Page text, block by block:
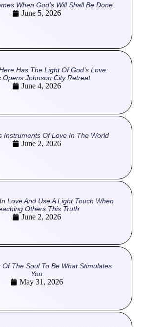
When God’s Will Shall Be Done
June 5, 2026
Has The Light Of God’s Love:
Opens Johnson City Retreat
June 4, 2026
Instruments Of Love In The World
June 2, 2026
Love And Use A Light Touch When
Others This Truth
June 2, 2026
Of The Soul To Be What Stimulates
You
May 31, 2026